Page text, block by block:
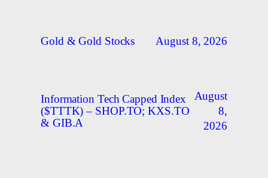
Gold & Gold Stocks August 8, 2026
Information Tech Capped Index
($TTTK) – SHOP.TO; KXS.TO
& GIB.A
August
8,
2026